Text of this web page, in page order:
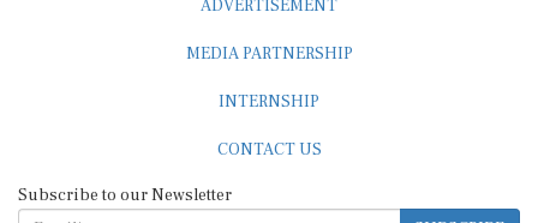
SUBSCRIBE